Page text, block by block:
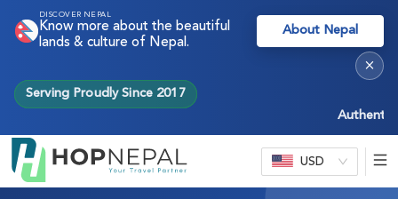
DISCOVER NEPAL
Know more about the beautiful
lands & culture of Nepal.
About Nepal
Authentic
Serving Proudly Since 2017
×
USD